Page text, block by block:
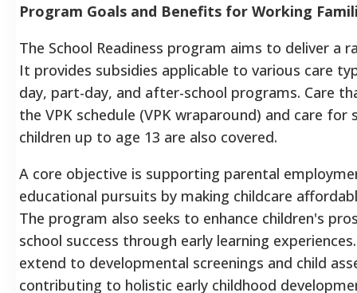
Program Goals and Benefits for Working
The School Readiness program aims to deliver a
It provides subsidies applicable to various care
day, part-day, and after-school programs. Care
the VPK schedule (VPK wraparound) and care for
children up to age 13 are also covered.
A core objective is supporting parental
educational pursuits by making childcare
The program also seeks to enhance children's
school success through early learning
extend to developmental screenings and child
contributing to holistic early childhood